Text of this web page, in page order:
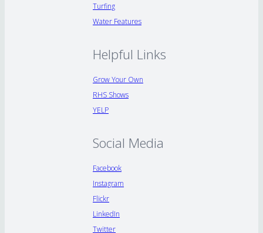
Turfing
Water Features
Helpful Links
Grow Your Own
RHS Shows
YELP
Social Media
Facebook
Instagram
Flickr
LinkedIn
Twitter